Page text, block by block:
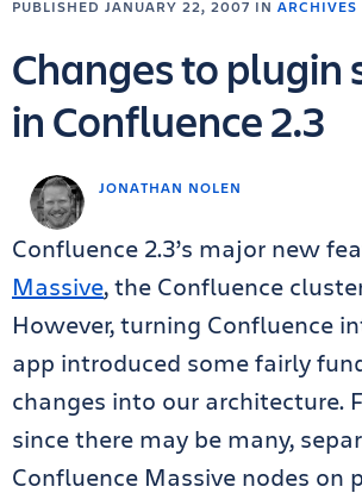
JONATHAN NOLEN
PUBLISHED JANUARY 22, 2007 IN ARCHIVES
Changes to plugin
in Confluence 2.3
Confluence 2.3’s major new
Massive, the Confluence
However, turning Confluence
app introduced some fairly
changes into our architecture.
since there may be many,
Confluence Massive nodes on